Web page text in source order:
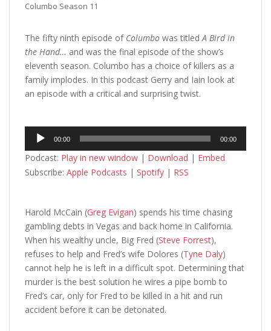
Columbo Season 11
The fifty ninth episode of Columbo was titledA Bird in
the Hand… and was the final episode of the show’s
eleventh season. Columbo has a choice of killers as a
family implodes. In this podcast Gerry and Iain look at
an episode with a critical and surprising twist.
Audio
Player
00:00 00:00
Podcast: Play in new window | Download | Embed
Subscribe: Apple Podcasts | Spotify | RSS
Harold McCain (Greg Evigan) spends his time chasing
gambling debts in Vegas and back home in California.
When his wealthy uncle, Big Fred (Steve Forrest),
refuses to help and Fred’s wife Dolores (Tyne Daly)
cannot help he is left in a difficult spot. Determining that
murder is the best solution he wires a pipe bomb to
Fred’s car, only for Fred to be killed in a hit and run
accident before it can be detonated.